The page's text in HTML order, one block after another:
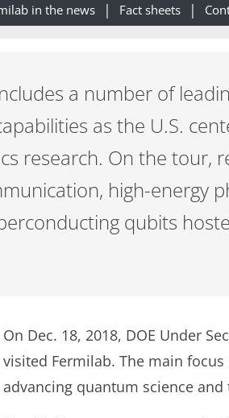
in the news Fact sheets
a number of
as the U.S.
research. On the tour,
high-energy
qubits
On Dec. 18, 2018, DOE Under
visited Fermilab. The main
advancing quantum science